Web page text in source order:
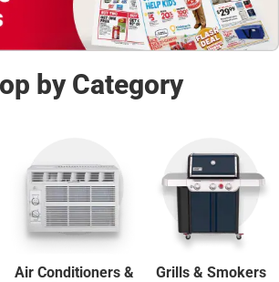
by Category
Air Conditioners &
Grills & Smokers